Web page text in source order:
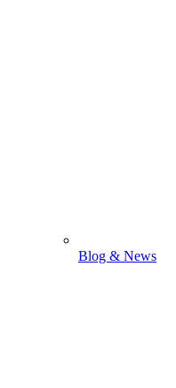
Blog & News